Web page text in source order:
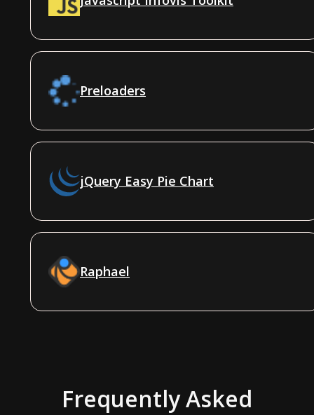
Preloaders
jQuery Easy Pie Chart
Raphael
Frequently Asked